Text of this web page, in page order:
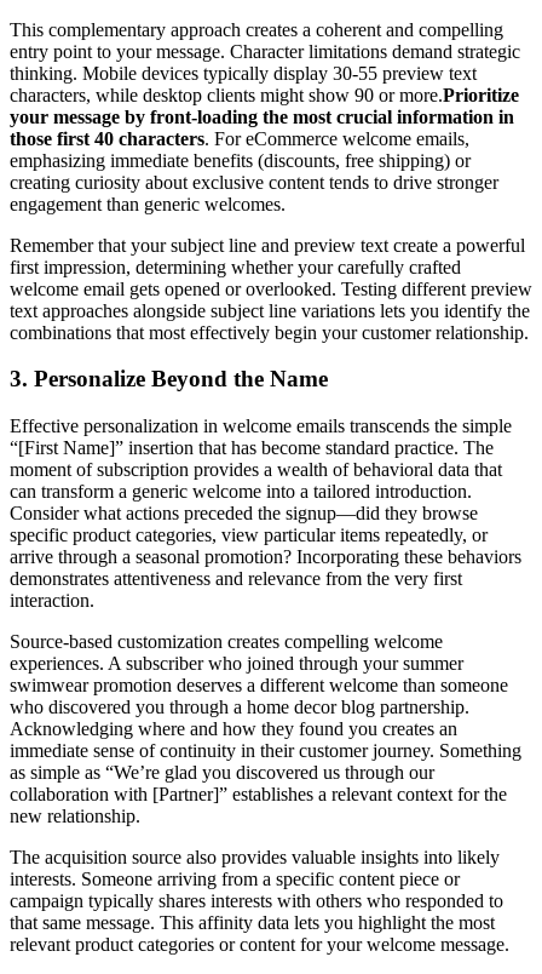
This complementary approach creates a coherent and compelling
entry point to your message. Character limitations demand strategic
thinking. Mobile devices typically display 30-55 preview text
characters, while desktop clients might show 90 or more.Prioritize
your message by front-loading the most crucial information in
those first 40 characters. For eCommerce welcome emails,
emphasizing immediate benefits (discounts, free shipping) or
creating curiosity about exclusive content tends to drive stronger
engagement than generic welcomes.
Remember that your subject line and preview text create a powerful
first impression, determining whether your carefully crafted
welcome email gets opened or overlooked. Testing different preview
text approaches alongside subject line variations lets you identify the
combinations that most effectively begin your customer relationship.
3. Personalize Beyond the Name
Effective personalization in welcome emails transcends the simple
“[First Name]” insertion that has become standard practice. The
moment of subscription provides a wealth of behavioral data that
can transform a generic welcome into a tailored introduction.
Consider what actions preceded the signup—did they browse
specific product categories, view particular items repeatedly, or
arrive through a seasonal promotion? Incorporating these behaviors
demonstrates attentiveness and relevance from the very first
interaction.
Source-based customization creates compelling welcome
experiences. A subscriber who joined through your summer
swimwear promotion deserves a different welcome than someone
who discovered you through a home decor blog partnership.
Acknowledging where and how they found you creates an
immediate sense of continuity in their customer journey. Something
as simple as “We’re glad you discovered us through our
collaboration with [Partner]” establishes a relevant context for the
new relationship.
The acquisition source also provides valuable insights into likely
interests. Someone arriving from a specific content piece or
campaign typically shares interests with others who responded to
that same message. This affinity data lets you highlight the most
relevant product categories or content for your welcome message.